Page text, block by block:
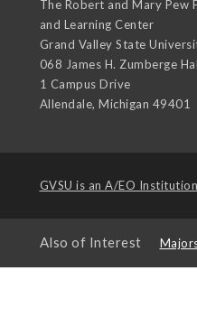
The Robert and Mary Pew
and Learning Center
Grand Valley State
068 James H. Zumberge
1 Campus Drive
Allendale, Michigan 49401
GVSU is an A/EO Institution
Also of Interest